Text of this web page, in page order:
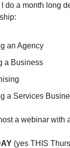
do a month long
an Agency
a Business
a Services
a webinar with
(yes THIS